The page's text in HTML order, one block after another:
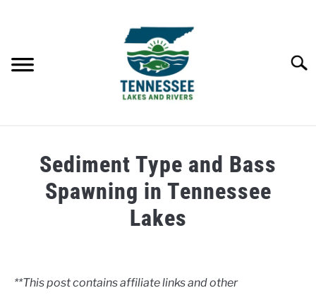
LAKES
Sediment Type and Bass
Spawning in Tennessee
Lakes
**This post contains affiliate links and other